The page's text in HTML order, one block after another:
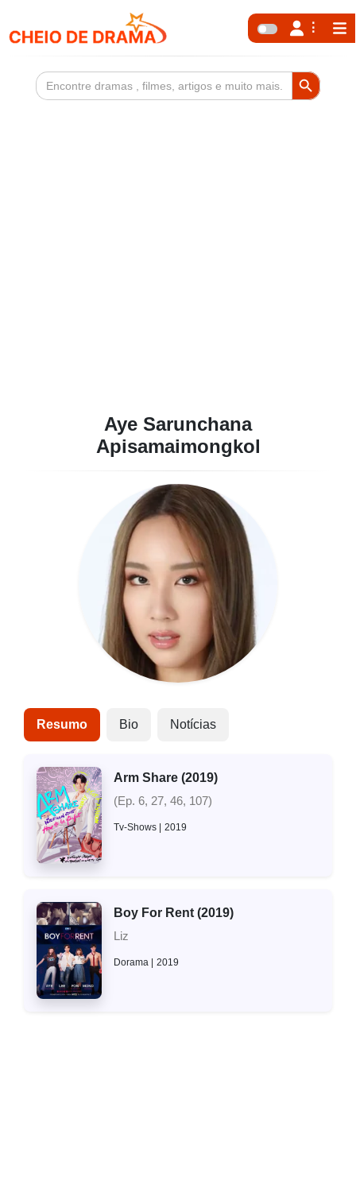
Search
for:
Search Button
Aye Sarunchana
Apisamaimongkol
Resumo Bio Notícias
Arm Share (2019)
(Ep. 6, 27, 46, 107)
Tv-Shows 2019
Boy For Rent (2019)
Liz
Dorama 2019